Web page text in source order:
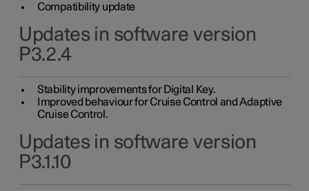
Compatibility update
Updates in software version
P3.2.4
Stability improvements for Digital Key.
Improved behaviour for Cruise Control and Adaptive
Cruise Control.
Updates in software version
P3.1.10